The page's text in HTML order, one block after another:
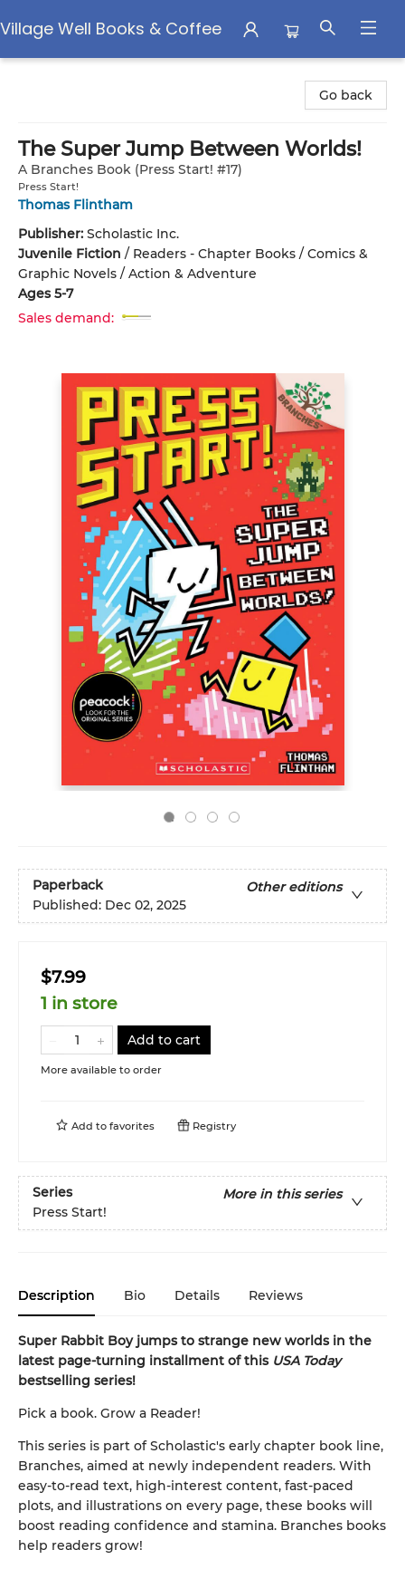
Village Well Books & Coffee
Go back
The Super Jump Between Worlds!
A Branches Book (Press Start! #17)
Press Start!
Thomas Flintham
Publisher: Scholastic Inc.
Juvenile Fiction / Readers - Chapter Books / Comics &
Graphic Novels / Action & Adventure
Ages 5-7
Sales demand:
Paperback
Other editions
Published: Dec 02, 2025
$7.99
1 in store
Add to cart
More available to order
Add to favorites Registry
Series
More in this series
Press Start!
Description Bio Details Reviews
Super Rabbit Boy jumps to strange new worlds in the
latest page-turning installment of this USA Today
bestselling series!
Pick a book. Grow a Reader!
This series is part of Scholastic's early chapter book line,
Branches, aimed at newly independent readers. With
easy-to-read text, high-interest content, fast-paced
plots, and illustrations on every page, these books will
boost reading confidence and stamina. Branches books
help readers grow!